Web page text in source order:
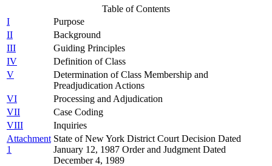
Table of Contents
I
Purpose
II
Background
III
Guiding Principles
IV
Definition of Class
V
Determination of Class Membership and
Preadjudication Actions
VI
Processing and Adjudication
VII
Case Coding
VIII
Inquiries
Attachment
1
State of New York District Court Decision Dated
January 12, 1987 Order and Judgment Dated
December 4, 1989